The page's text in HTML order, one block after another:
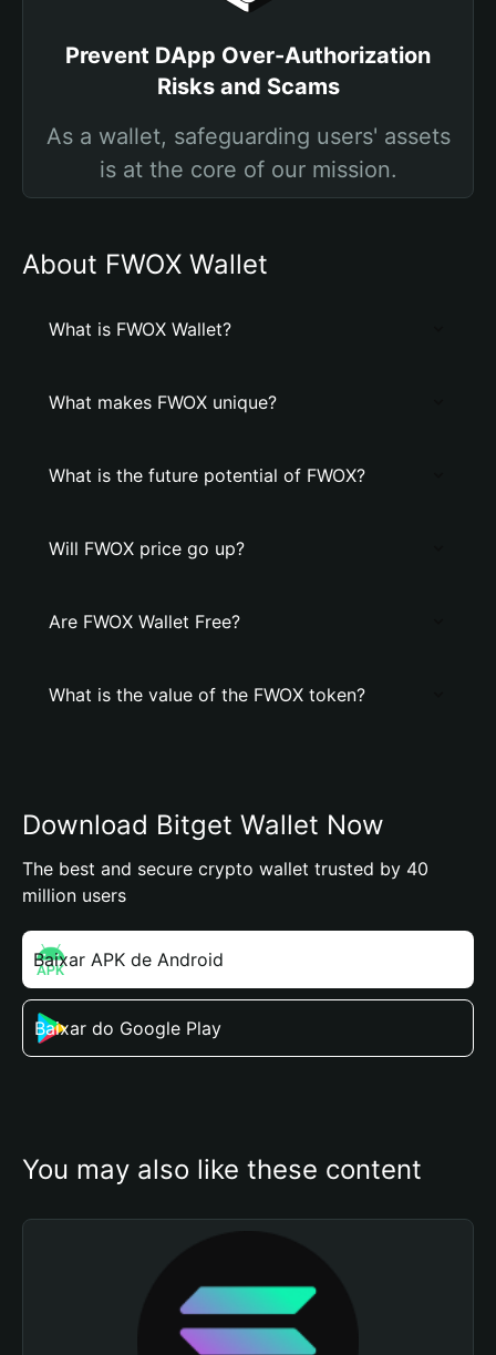
Prevent DApp Over-Authorization
Risks and Scams
As a wallet, safeguarding users' assets
is at the core of our mission.
About FWOX Wallet
What is FWOX Wallet?
What makes FWOX unique?
What is the future potential of FWOX?
Will FWOX price go up?
Are FWOX Wallet Free?
What is the value of the FWOX token?
Download Bitget Wallet Now
The best and secure crypto wallet trusted by 40
million users
Baixar APK de Android
Baixar do Google Play
You may also like these content